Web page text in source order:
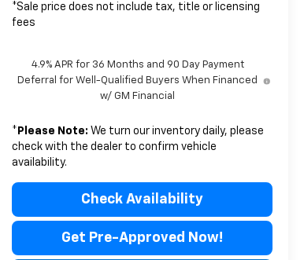
*Sale price does not include tax, title or licensing
fees
4.9% APR for 36 Months and 90 Day Payment
Deferral for Well-Qualified Buyers When Financed
w/ GM Financial
* Please Note: We turn our inventory daily, please
check with the dealer to confirm vehicle
availability.
Get Pre-Approved Now!
Check Availability